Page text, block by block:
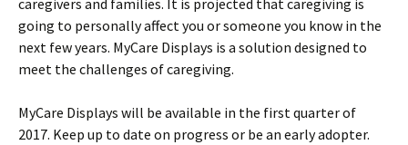
going to personally affect you or someone you know in the
next few years. MyCare Displays is a solution designed to
meet the challenges of caregiving.
MyCare Displays will be available in the first quarter of
2017. Keep up to date on progress or be an early adopter.